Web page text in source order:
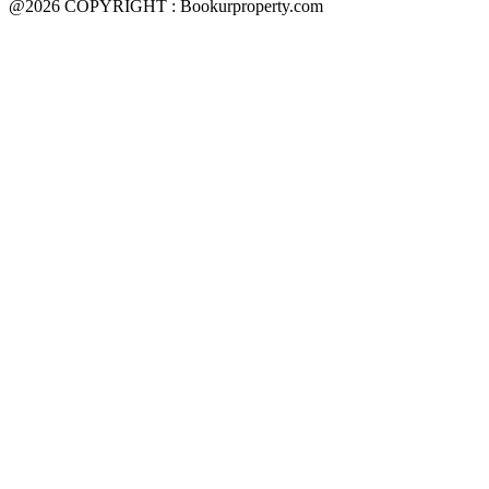
@2026 COPYRIGHT : Bookurproperty.com